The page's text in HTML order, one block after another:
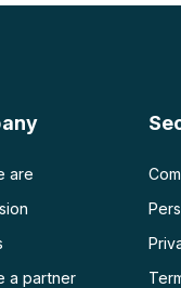
are
a partner